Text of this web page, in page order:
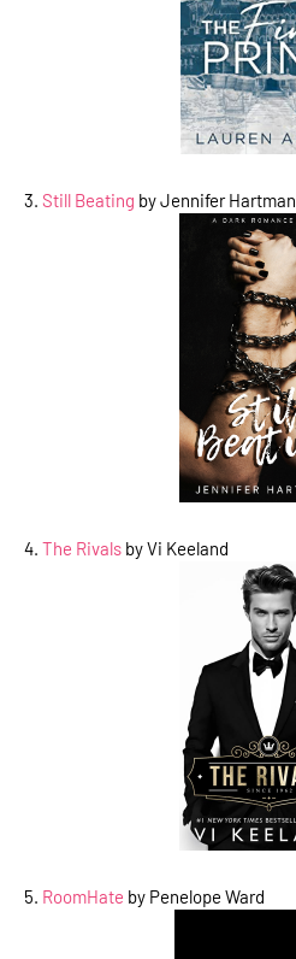
3. Still Beating by Jennifer Hartman
4. The Rivals by Vi Keeland
5. RoomHate by Penelope Ward